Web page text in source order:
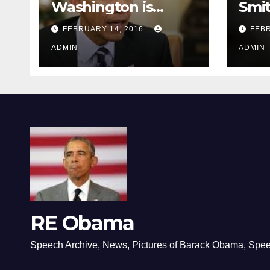
Washington is
depressing
FEBRUARY 14, 2016
ADMIN ADMIN
RE Obama
Speech Archive, News, Pictures of Barack Obama,